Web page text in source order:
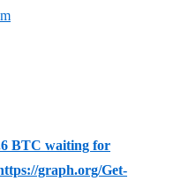
BTC waiting for
graph.org/Get-